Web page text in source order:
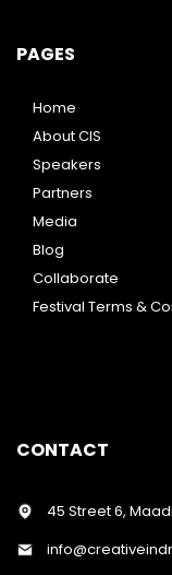
PAGES
Home
About CIS
Speakers
Partners
Media
Blog
Collaborate
Festival Terms &
CONTACT
45 Street 6,